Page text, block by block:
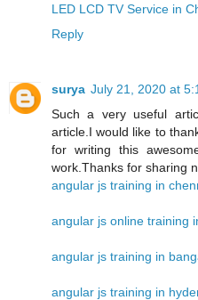
LED LCD TV Service in
Reply
surya July 21, 2020 at
Such a very useful
article.I would like to
for writing this
work.Thanks for sharing
angular js training in
angular js online training
angular js training in
angular js training in